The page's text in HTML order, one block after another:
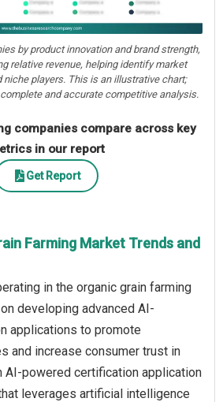
by product innovation and brand strength,
relative revenue, helping identify market
niche players. This is an illustrative chart;
and accurate competitive analysis.
companies compare across key
in our report
Get Report
Farming Market Trends and
in the organic grain farming
developing advanced AI-
applications to promote
and increase consumer trust in
AI-powered certification application
leverages artificial intelligence